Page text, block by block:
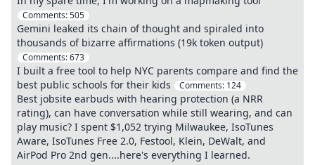
Comments:505
Gemini leaked its chain of thought and spiraled into
thousands of bizarre affirmations (19k token output)
Comments:673
I built a free tool to help NYC parents compare and find the
best public schools for their kids
Comments: 124
Best jobsite earbuds with hearing protection (a NRR
rating), can have conversation while still wearing, and can
play music? I spent $1,052 trying Milwaukee, IsoTunes
Aware, IsoTunes Free 2.0, Festool, Klein, DeWalt, and
AirPod Pro 2nd gen....here's everything I learned.